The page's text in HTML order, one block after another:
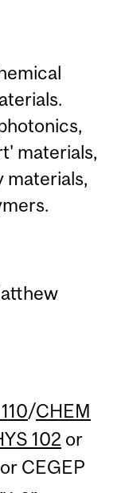
materials,
materials,
/CHEM
102 or
CEGEP